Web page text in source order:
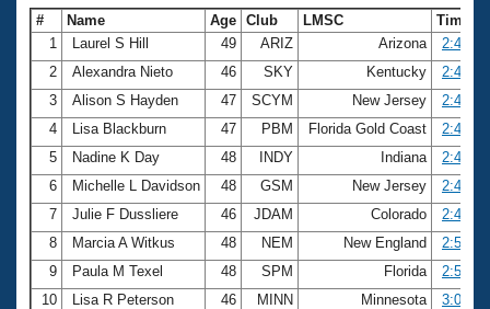
# Name Age Club LMSC
Time
1
Laurel S Hill 49 ARIZ Arizona
2:40.39
2
Alexandra Nieto 46 SKY Kentucky
2:40.61
3
Alison S Hayden 47 SCYM New Jersey
2:44.13
4
Lisa Blackburn 47 PBM Florida Gold Coast
2:44.64
5
Nadine K Day 48 INDY Indiana
2:45.05
6
Michelle L Davidson 48 GSM New Jersey
2:48.24
7
Julie F Dussliere 46 JDAM Colorado
2:49.13
8
Marcia A Witkus 48 NEM New England
2:56.24
9
Paula M Texel 48 SPM Florida
2:57.20
10
Lisa R Peterson 46 MINN Minnesota 3:00.49